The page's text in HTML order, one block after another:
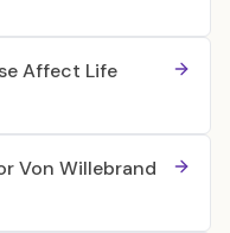
Affect Life
Von Willebrand